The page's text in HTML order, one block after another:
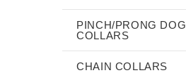
PINCH/PRONG DOG
COLLARS
CHAIN COLLARS